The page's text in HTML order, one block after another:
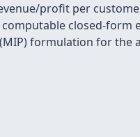
profit per
closed-
formulation for the